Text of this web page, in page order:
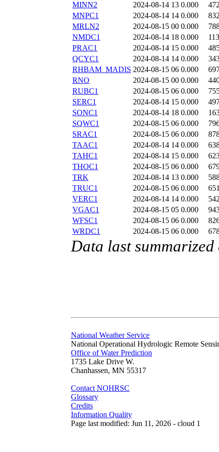
MINN2
2024-08-14 13 0.000
MNPC1
2024-08-14 14 0.000
MRLN2
2024-08-15 00 0.000
NMDC1
2024-08-14 18 0.000
PRAC1
2024-08-14 15 0.000
QCYC1
2024-08-14 14 0.000
RHBAM_MADIS 2024-08-15 06 0.000
RNO
2024-08-15 00 0.000
RUBC1
2024-08-15 06 0.000
SERC1
2024-08-14 15 0.000
SONC1
2024-08-14 18 0.000
SQWC1
2024-08-15 06 0.000
SRAC1
2024-08-15 06 0.000
TAAC1
2024-08-14 14 0.000
TAHC1
2024-08-14 15 0.000
THOC1
2024-08-15 06 0.000
TRK
2024-08-14 13 0.000
TRUC1
2024-08-15 06 0.000
VERC1
2024-08-14 14 0.000
VGAC1
2024-08-15 05 0.000
WFSC1
2024-08-15 06 0.000
WRDC1
2024-08-15 06 0.000
Data last
National Weather Service
National Operational Hydrologic Remote
Office of Water Prediction
1735 Lake Drive W.
Chanhassen, MN 55317
Contact NOHRSC
Glossary
Credits
Information Quality
Page last modified: Jun 11, 2026 - cloud 1